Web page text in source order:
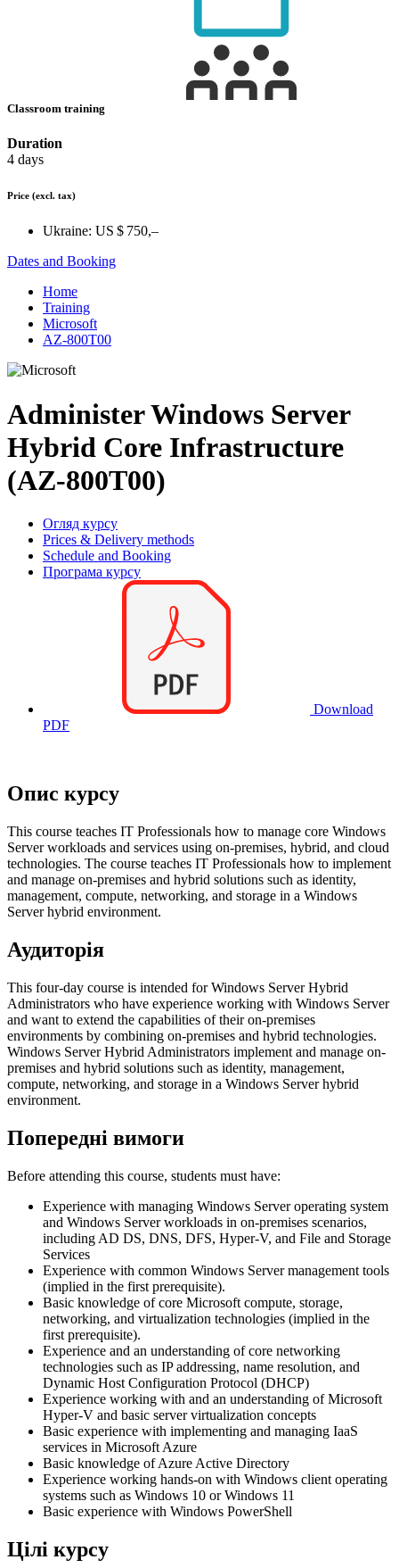
Classroom training
Duration
4 days
Price (excl. tax)
Ukraine: US $ 750,–
Dates and Booking
Home
Training
Microsoft
AZ-800T00
Administer Windows Server
Hybrid Core Infrastructure
(AZ-800T00)
Огляд курсу
Prices & Delivery methods
Schedule and Booking
Програма курсу
Download
PDF
Опис курсу
This course teaches IT Professionals how to manage core Windows
Server workloads and services using on-premises, hybrid, and cloud
technologies. The course teaches IT Professionals how to implement
and manage on-premises and hybrid solutions such as identity,
management, compute, networking, and storage in a Windows
Server hybrid environment.
Аудиторія
This four-day course is intended for Windows Server Hybrid
Administrators who have experience working with Windows Server
and want to extend the capabilities of their on-premises
environments by combining on-premises and hybrid technologies.
Windows Server Hybrid Administrators implement and manage on-
premises and hybrid solutions such as identity, management,
compute, networking, and storage in a Windows Server hybrid
environment.
Попередні вимоги
Before attending this course, students must have:
Experience with managing Windows Server operating system
and Windows Server workloads in on-premises scenarios,
including AD DS, DNS, DFS, Hyper-V, and File and Storage
Services
Experience with common Windows Server management tools
(implied in the first prerequisite).
Basic knowledge of core Microsoft compute, storage,
networking, and virtualization technologies (implied in the
first prerequisite).
Experience and an understanding of core networking
technologies such as IP addressing, name resolution, and
Dynamic Host Configuration Protocol (DHCP)
Experience working with and an understanding of Microsoft
Hyper-V and basic server virtualization concepts
Basic experience with implementing and managing IaaS
services in Microsoft Azure
Basic knowledge of Azure Active Directory
Experience working hands-on with Windows client operating
systems such as Windows 10 or Windows 11
Basic experience with Windows PowerShell
Цілі курсу